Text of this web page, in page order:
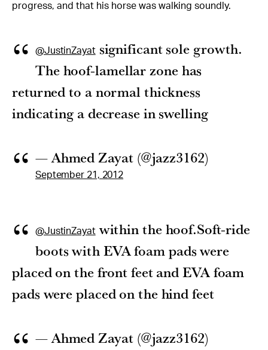
progress, and that his horse was walking soundly.
@JustinZayatsignificant sole growth.
The hoof-lamellar zone has
returned to a normal thickness
indicating a decrease in swelling
— Ahmed Zayat (@jazz3162)
September 21, 2012
@JustinZayatwithin the hoof.Soft-ride
boots with EVA foam pads were
placed on the front feet and EVA foam
pads were placed on the hind feet
— Ahmed Zayat (@jazz3162)